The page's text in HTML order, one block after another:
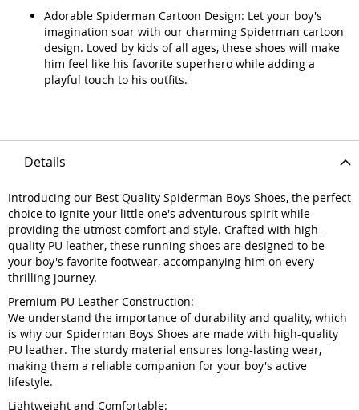
Adorable Spiderman Cartoon Design: Let your boy's
imagination soar with our charming Spiderman cartoon
design. Loved by kids of all ages, these shoes will make
him feel like his favorite superhero while adding a
playful touch to his outfits.
Details
Introducing our Best Quality Spiderman Boys Shoes, the perfect
choice to ignite your little one's adventurous spirit while
providing the utmost comfort and style. Crafted with high-
quality PU leather, these running shoes are designed to be
your boy's favorite footwear, accompanying him on every
thrilling journey.
Premium PU Leather Construction:
We understand the importance of durability and quality, which
is why our Spiderman Boys Shoes are made with high-quality
PU leather. The sturdy material ensures long-lasting wear,
making them a reliable companion for your boy's active
lifestyle.
Lightweight and Comfortable: